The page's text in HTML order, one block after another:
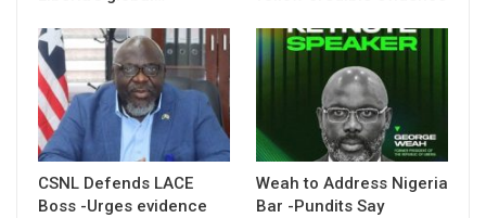
CSNL Defends LACE
Boss -Urges evidence
Weah to Address Nigeria
Bar -Pundits Say